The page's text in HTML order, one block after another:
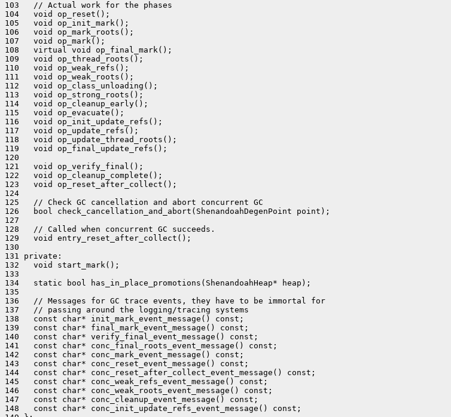
103   // Actual work for the phases
104   void op_reset();
105   void op_init_mark();
106   void op_mark_roots();
107   void op_mark();
108   virtual void op_final_mark();
109   void op_thread_roots();
110   void op_weak_refs();
111   void op_weak_roots();
112   void op_class_unloading();
113   void op_strong_roots();
114   void op_cleanup_early();
115   void op_evacuate();
116   void op_init_update_refs();
117   void op_update_refs();
118   void op_update_thread_roots();
119   void op_final_update_refs();
120
121   void op_verify_final();
122   void op_cleanup_complete();
123   void op_reset_after_collect();
124
125   // Check GC cancellation and abort concurrent GC
126   bool check_cancellation_and_abort(ShenandoahDegenPoint point);
127
128   // Called when concurrent GC succeeds.
129   void entry_reset_after_collect();
130
131 private:
132   void start_mark();
133
134   static bool has_in_place_promotions(ShenandoahHeap* heap);
135
136   // Messages for GC trace events, they have to be immortal for
137   // passing around the logging/tracing systems
138   const char* init_mark_event_message() const;
139   const char* final_mark_event_message() const;
140   const char* verify_final_event_message() const;
141   const char* conc_final_roots_event_message() const;
142   const char* conc_mark_event_message() const;
143   const char* conc_reset_event_message() const;
144   const char* conc_reset_after_collect_event_message() const;
145   const char* conc_weak_refs_event_message() const;
146   const char* conc_weak_roots_event_message() const;
147   const char* conc_cleanup_event_message() const;
148   const char* conc_init_update_refs_event_message() const;